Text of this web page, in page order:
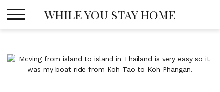
WHILE YOU STAY HOME